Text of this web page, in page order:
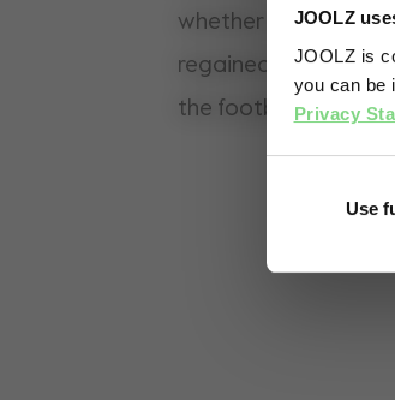
JOOLZ
JOOLZ is
you can be
Privacy
Use
whether standing or
regained energy
the footboard and